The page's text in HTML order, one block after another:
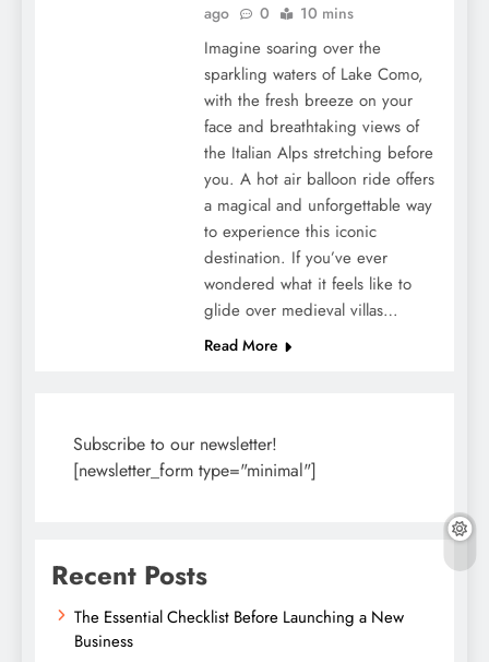
ago
0 10 mins
Imagine soaring over the
sparkling waters of Lake Como,
with the fresh breeze on your
face and breathtaking views of
the Italian Alps stretching before
you. A hot air balloon ride offers
a magical and unforgettable way
to experience this iconic
destination. If you’ve ever
wondered what it feels like to
glide over medieval villas…
Read More
Subscribe to our newsletter!
[newsletter_form type="minimal"]
Recent Posts
The Essential Checklist Before Launching a New
Business